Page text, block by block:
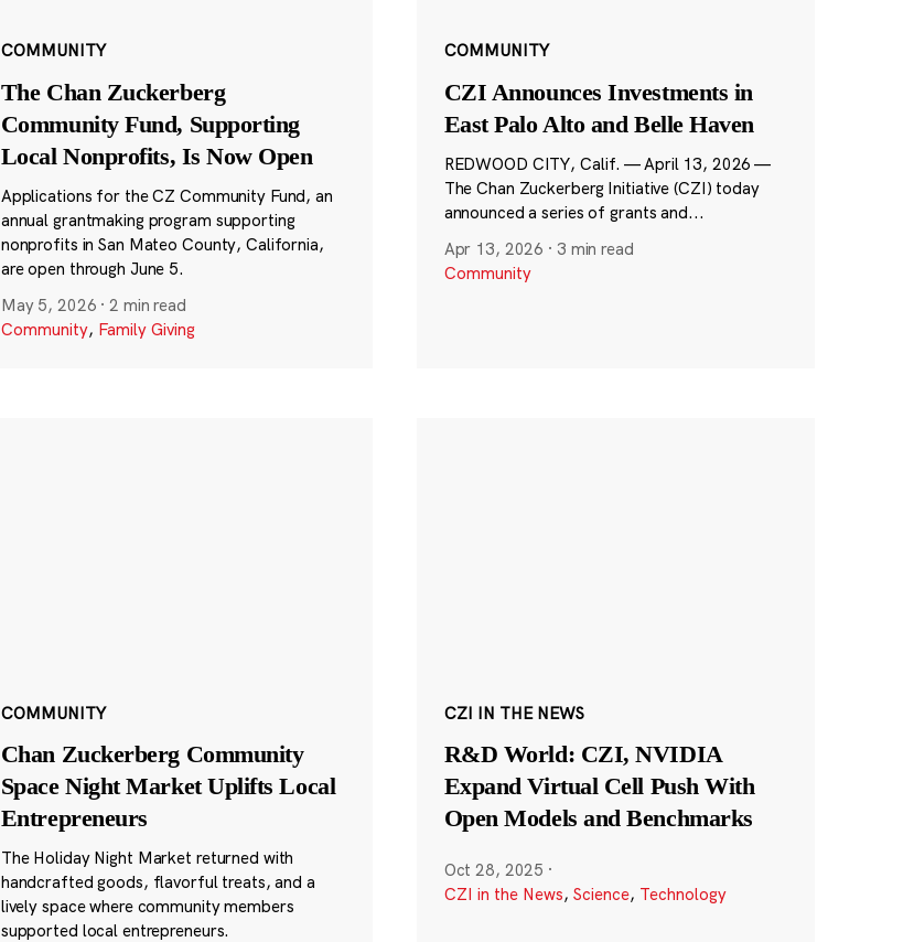
COMMUNITY
The Chan Zuckerberg
Community Fund, Supporting
Local Nonprofits, Is Now Open
Applications for the CZ Community Fund, an
annual grantmaking program supporting
nonprofits in San Mateo County, California,
are open through June 5.
May 5, 2026 ·2 min read
Community, Family Giving
COMMUNITY
CZI Announces Investments in
East Palo Alto and Belle Haven
REDWOOD CITY, Calif. — April 13, 2026 —
The Chan Zuckerberg Initiative (CZI) today
announced a series of grants and...
Apr 13, 2026 · 3 min read
Community
COMMUNITY
Chan Zuckerberg Community
Space Night Market Uplifts Local
Entrepreneurs
The Holiday Night Market returned with
handcrafted goods, flavorful treats, and a
lively space where community members
supported local entrepreneurs.
CZI IN THE NEWS
R&D World: CZI, NVIDIA
Expand Virtual Cell Push With
Open Models and Benchmarks
Oct 28, 2025 ·
CZI in the News, Science, Technology